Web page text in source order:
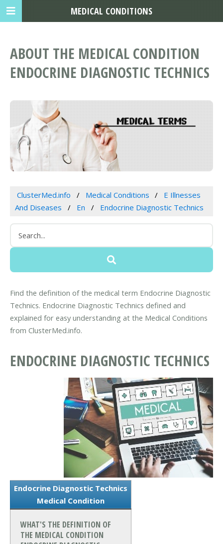
ABOUT THE MEDICAL CONDITION
ENDOCRINE DIAGNOSTIC TECHNICS
ClusterMed.info Medical Conditions
E Illnesses
And Diseases
En Endocrine Diagnostic Technics
Find the definition of the medical term Endocrine Diagnostic
Technics. Endocrine Diagnostic Technics defined and
explained for easy understanding at the Medical Conditions
from ClusterMed.info.
ENDOCRINE DIAGNOSTIC TECHNICS
Endocrine Diagnostic Technics
Medical Condition
WHAT'S THE DEFINITION OF
THE MEDICAL CONDITION
MEDICAL CONDITIONS